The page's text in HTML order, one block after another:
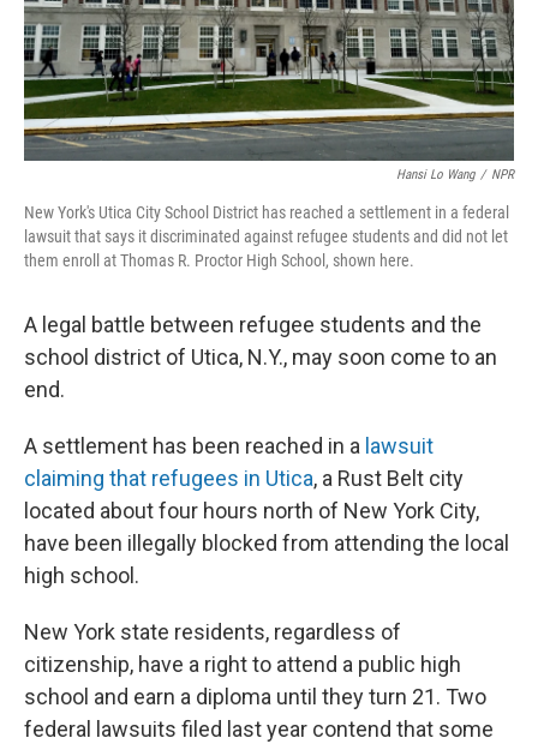
Hansi Lo Wang / NPR
New York's Utica City School District has reached a settlement in a federal
lawsuit that says it discriminated against refugee students and did not let
them enroll at Thomas R. Proctor High School, shown here.
A legal battle between refugee students and the
school district of Utica, N.Y., may soon come to an
end.
A settlement has been reached in a lawsuit
claiming that refugees in Utica, a Rust Belt city
located about four hours north of New York City,
have been illegally blocked from attending the local
high school.
New York state residents, regardless of
citizenship, have a right to attend a public high
school and earn a diploma until they turn 21. Two
federal lawsuits filed last year contend that some